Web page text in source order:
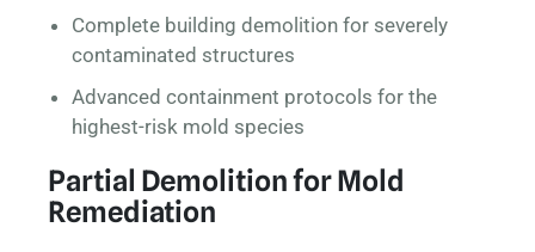
Complete building demolition for severely
contaminated structures
Advanced containment protocols for the
highest-risk mold species
Partial Demolition for Mold
Remediation